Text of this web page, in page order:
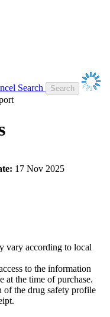
Search
17 Nov 2025
vary according to local
to the information
at the time of purchase.
the drug safety profile